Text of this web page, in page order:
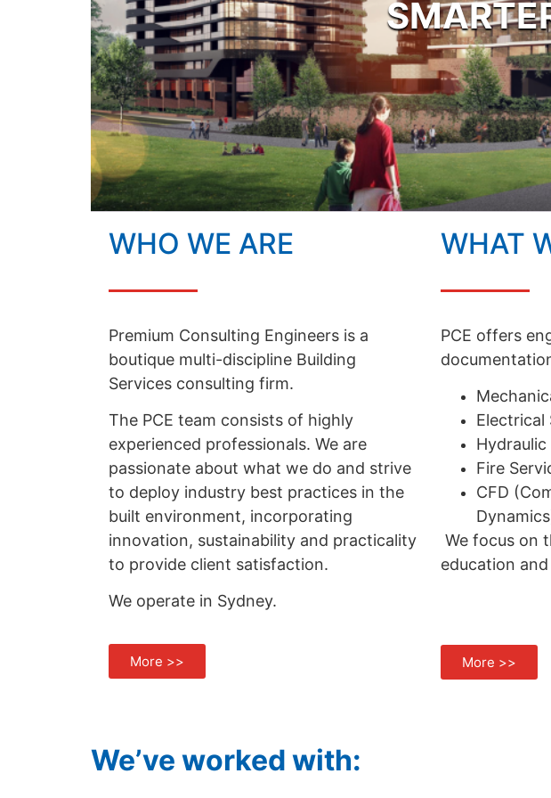
WHO WE ARE
Premium Consulting Engineers is a
boutique multi-discipline Building
Services consulting firm.
The PCE team consists of highly
experienced professionals. We are
passionate about what we do and strive
to deploy industry best practices in the
built environment, incorporating
innovation, sustainability and practicality
to provide client satisfaction.
We operate in Sydney.
More >>
WHAT
PCE offers
Electrical
Hydraulic
Fire
CFD
We focus on
education
More >>
We’ve worked with: